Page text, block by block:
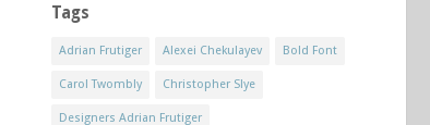
Tags
Adrian Frutiger Alexei Chekulayev Bold Font
Carol Twombly Christopher Slye
Designers Adrian Frutiger